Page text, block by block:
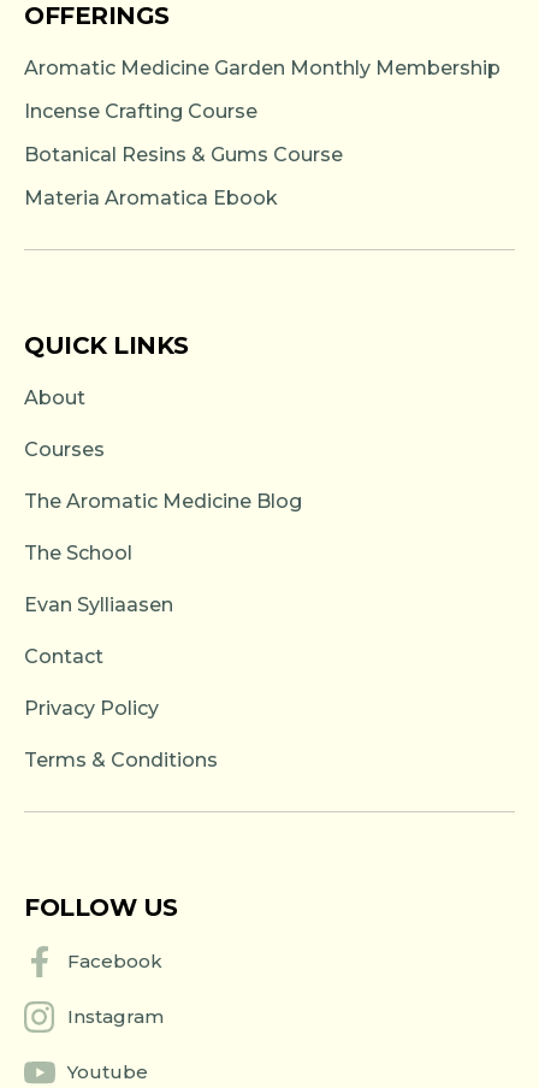
OFFERINGS
Aromatic Medicine Garden Monthly Membership
Incense Crafting Course
Botanical Resins & Gums Course
Materia Aromatica Ebook
QUICK LINKS
About
Courses
The Aromatic Medicine Blog
The School
Evan Sylliaasen
Contact
Privacy Policy
Terms & Conditions
FOLLOW US
Facebook
Instagram
Youtube